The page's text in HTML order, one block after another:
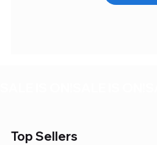
Top Sellers